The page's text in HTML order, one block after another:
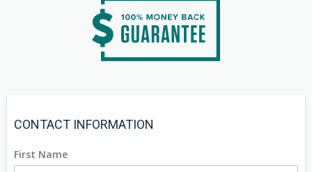
CONTACT INFORMATION
First Name